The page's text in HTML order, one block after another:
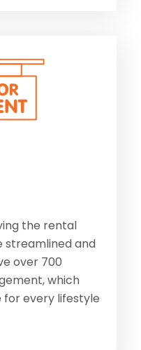
the rental
streamlined and
over 700
which
for every lifestyle